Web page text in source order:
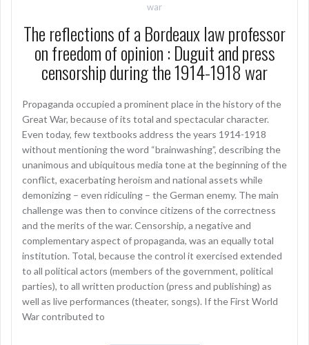
war
The reflections of a Bordeaux law professor
on freedom of opinion : Duguit and press
censorship during the 1914-1918 war
Propaganda occupied a prominent place in the history of the
Great War, because of its total and spectacular character.
Even today, few textbooks address the years 1914-1918
without mentioning the word “brainwashing”, describing the
unanimous and ubiquitous media tone at the beginning of the
conflict, exacerbating heroism and national assets while
demonizing – even ridiculing – the German enemy. The main
challenge was then to convince citizens of the correctness
and the merits of the war. Censorship, a negative and
complementary aspect of propaganda, was an equally total
institution. Total, because the control it exercised extended
to all political actors (members of the government, political
parties), to all written production (press and publishing) as
well as live performances (theater, songs). If the First World
War contributed to